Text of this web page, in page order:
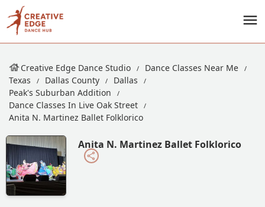
Creative Edge Dance Studio
Dance Classes Near Me
Texas
Dallas County
Dallas
Peak's Suburban Addition
Dance Classes In Live Oak Street
Anita N. Martinez Ballet Folklorico
Anita N. Martinez Ballet Folklorico